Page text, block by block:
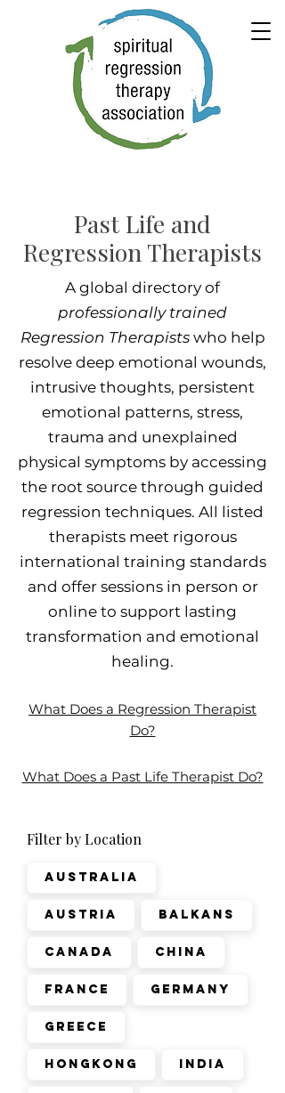
Past Life and
Regression Therapists
A global directory of
professionally trained
Regression Therapistswho help
resolve deep emotional wounds,
intrusive thoughts, persistent
emotional patterns, stress,
trauma and unexplained
physical symptoms by accessing
the root source through guided
regression techniques. All listed
therapists meet rigorous
international training standards
and offer sessions in person or
online to support lasting
transformation and emotional
healing.
What Does a Regression Therapist
Do?
What Does a Past Life Therapist Do?
Filter by Location
Australia
Austria Balkans
Canada China
France Germany
Greece
Hongkong India